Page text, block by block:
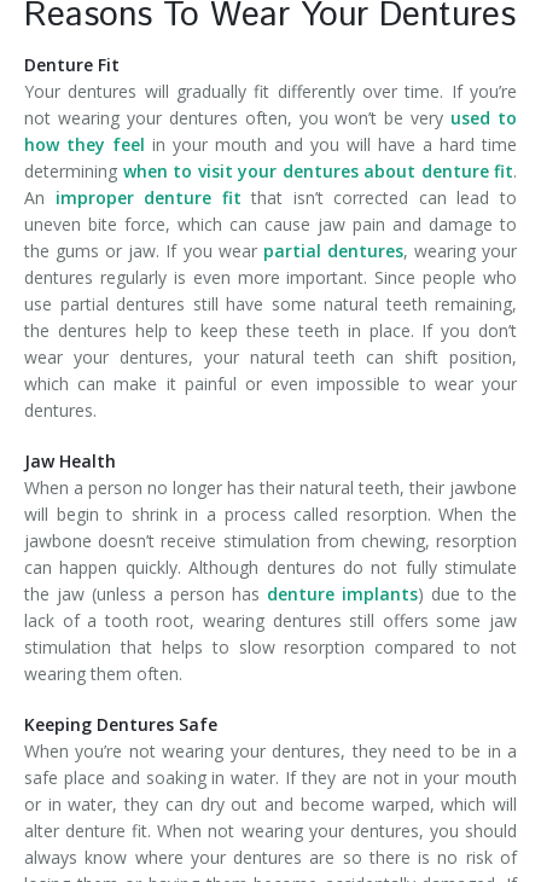
Reasons To Wear Your Dentures
Denture Fit
Your dentures will gradually fit differently over time. If you’re
not wearing your dentures often, you won’t be very used to
how they feel in your mouth and you will have a hard time
determining when to visit your dentures about denture fit.
An improper denture fit that isn’t corrected can lead to
uneven bite force, which can cause jaw pain and damage to
the gums or jaw. If you wear partial dentures, wearing your
dentures regularly is even more important. Since people who
use partial dentures still have some natural teeth remaining,
the dentures help to keep these teeth in place. If you don’t
wear your dentures, your natural teeth can shift position,
which can make it painful or even impossible to wear your
dentures.
Jaw Health
When a person no longer has their natural teeth, their jawbone
will begin to shrink in a process called resorption. When the
jawbone doesn’t receive stimulation from chewing, resorption
can happen quickly. Although dentures do not fully stimulate
the jaw (unless a person has denture implants) due to the
lack of a tooth root, wearing dentures still offers some jaw
stimulation that helps to slow resorption compared to not
wearing them often.
Keeping Dentures Safe
When you’re not wearing your dentures, they need to be in a
safe place and soaking in water. If they are not in your mouth
or in water, they can dry out and become warped, which will
alter denture fit. When not wearing your dentures, you should
always know where your dentures are so there is no risk of